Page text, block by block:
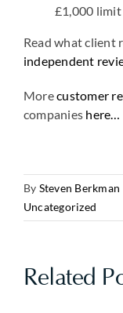
£1,000 limit
Read what client
independent
Morecustomer
companies here…
By Steven Berkman
Uncategorized
Related